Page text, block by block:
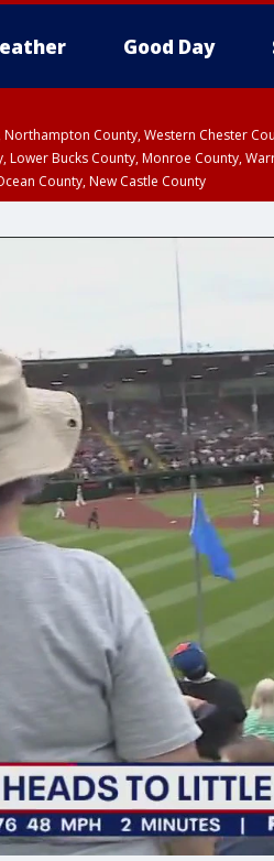
Good Day
Northampton County, Western Chester
Bucks County, Monroe County,
County, New Castle County